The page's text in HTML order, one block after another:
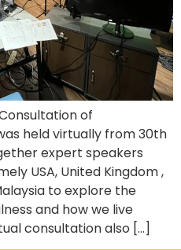
of
held virtually from 30th
expert speakers
USA, United Kingdom ,
to explore the
and how we live
consultation also […]